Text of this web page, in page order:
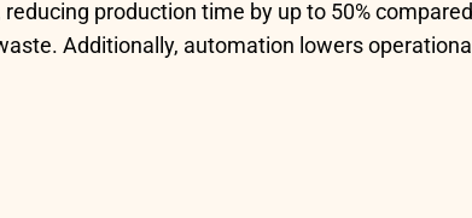
production time by up to 50%
Additionally, automation lowers